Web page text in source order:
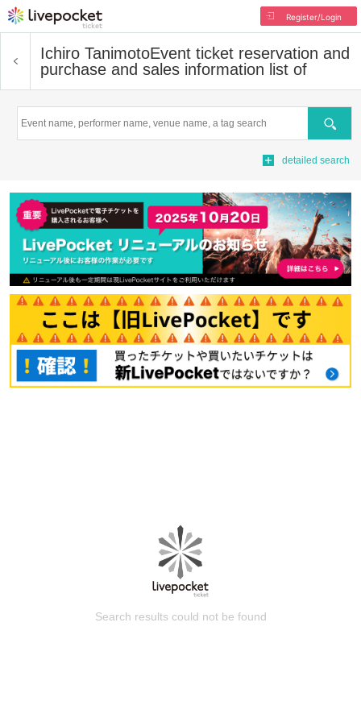
Register/Login
Ichiro TanimotoEvent ticket reservation and
purchase and sales information list of
Search
detailed search
Search results could not be found